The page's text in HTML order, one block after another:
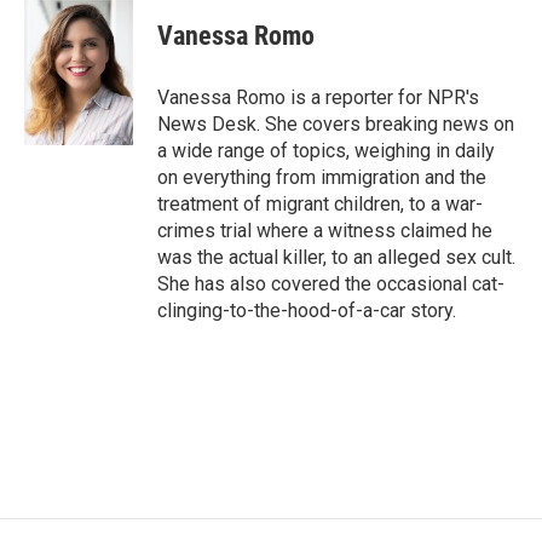
Vanessa Romo
Vanessa Romo is a reporter for NPR's
News Desk. She covers breaking news on
a wide range of topics, weighing in daily
on everything from immigration and the
treatment of migrant children, to a war-
crimes trial where a witness claimed he
was the actual killer, to an alleged sex cult.
She has also covered the occasional cat-
clinging-to-the-hood-of-a-car story.